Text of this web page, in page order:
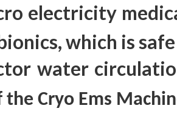
electricity
which is
water
Cryo Ems